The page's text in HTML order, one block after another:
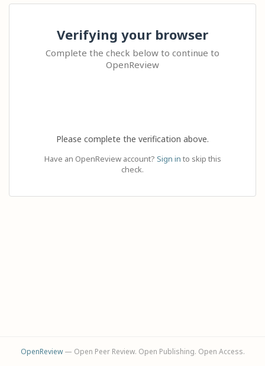
Verifying your browser
Complete the check below to continue to
OpenReview
Please complete the verification above.
Have an OpenReview account? Sign in to skip this
check.
OpenReview— Open Peer Review. Open Publishing. Open Access.